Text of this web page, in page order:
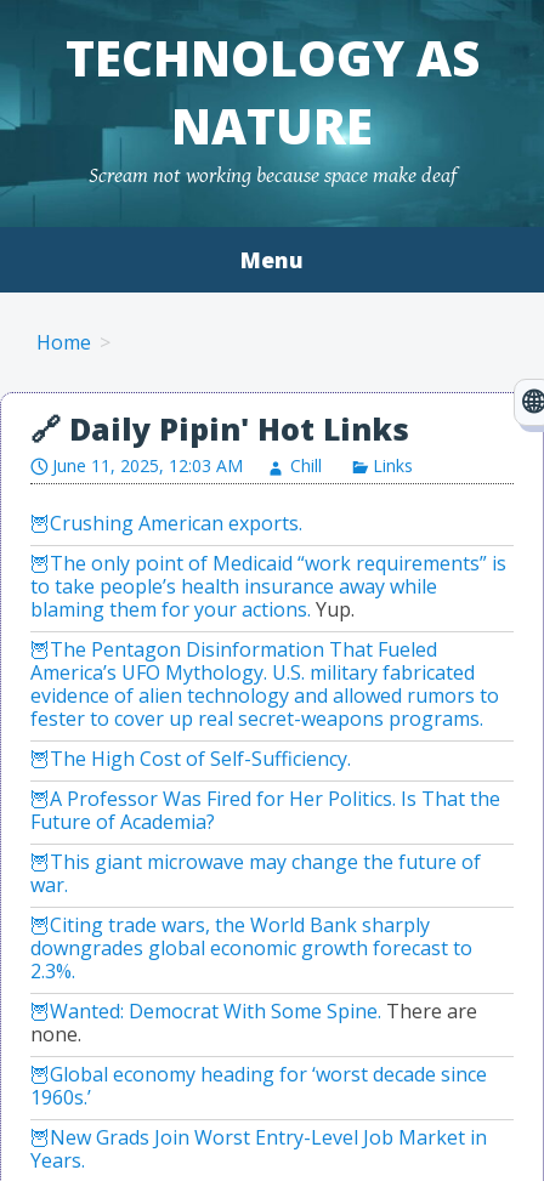
TECHNOLOGY AS
NATURE
Scream not working because space make deaf
Menu
Home
June 11, 2025, 12:03 AM Chill Links
Crushing American exports.
The only point of Medicaid “work requirements” is
to take people’s health insurance away while
blaming them for your actions. Yup.
The Pentagon Disinformation That Fueled
America’s UFO Mythology. U.S. military fabricated
evidence of alien technology and allowed rumors to
fester to cover up real secret-weapons programs.
The High Cost of Self-Sufficiency.
A Professor Was Fired for Her Politics. Is That the
Future of Academia?
This giant microwave may change the future of
war.
Citing trade wars, the World Bank sharply
downgrades global economic growth forecast to
2.3%.
Wanted: Democrat With Some Spine. There are
none.
Global economy heading for ‘worst decade since
1960s.’
New Grads Join Worst Entry-Level Job Market in
Years.